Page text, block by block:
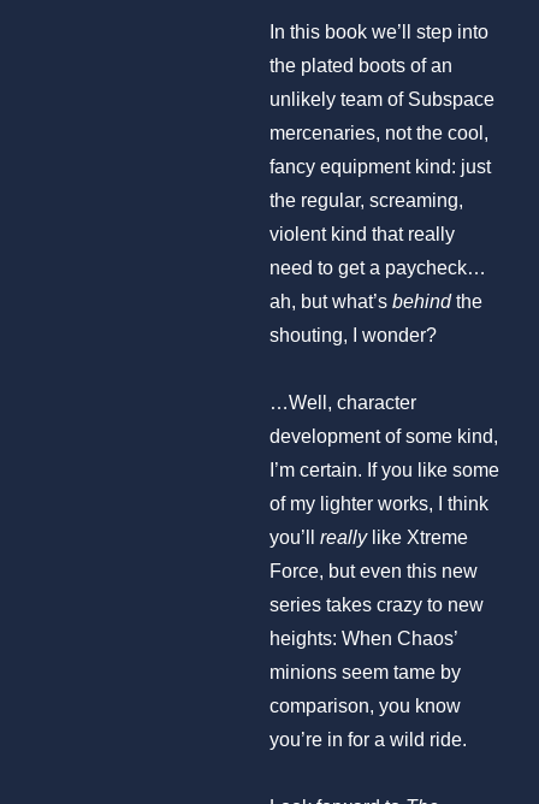
In this book we’ll step into
the plated boots of an
unlikely team of Subspace
mercenaries, not the cool,
fancy equipment kind: just
the regular, screaming,
violent kind that really
need to get a paycheck…
ah, but what’s behindthe
shouting, I wonder?
…Well, character
development of some kind,
I’m certain. If you like some
of my lighter works, I think
you’ll reallylike Xtreme
Force, but even this new
series takes crazy to new
heights: When Chaos’
minions seem tame by
comparison, you know
you’re in for a wild ride.